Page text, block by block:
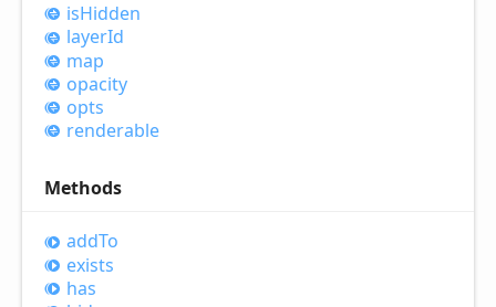
isHidden
layerId
map
opacity
opts
renderable
Methods
addTo
exists
has